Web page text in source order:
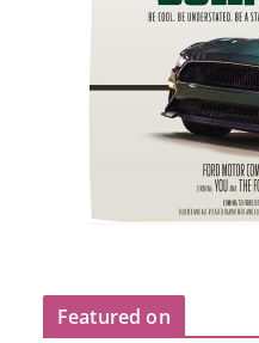
Featured on